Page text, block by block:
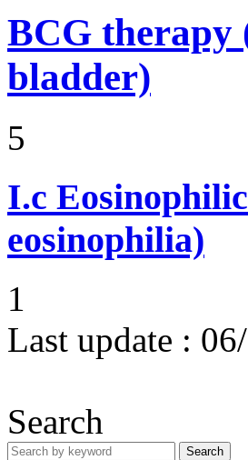
BCG
bladder)
5
I.c
eosinophilia)
1
Last update :
Search
Search